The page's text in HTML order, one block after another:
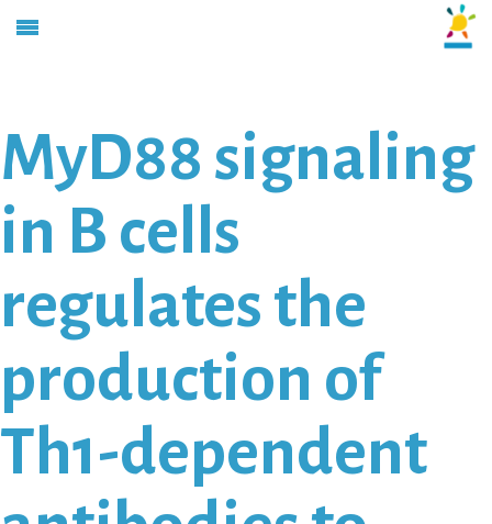
MyD88 signaling
in B cells
regulates the
production of
Th1-dependent